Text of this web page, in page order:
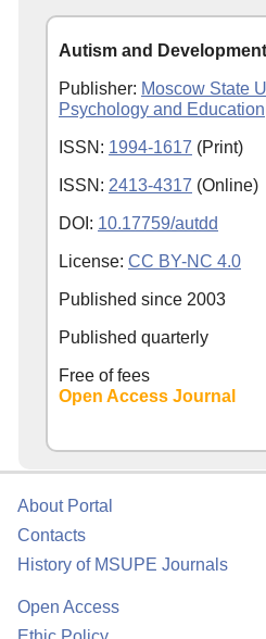
Autism and
Publisher: Moscow State
Psychology and Education
ISSN: 1994-1617 (Print)
ISSN: 2413-4317 (Online)
DOI: 10.17759/autdd
License: CC BY-NC 4.0
Published since 2003
Published quarterly
Free of fees
Open Access Journal
About Portal
Contacts
History of MSUPE Journals
Open Access